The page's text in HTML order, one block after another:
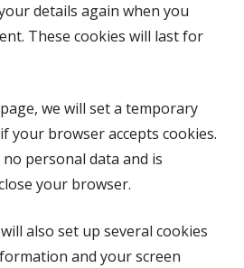
details again when you
These cookies will last for
we will set a temporary
your browser accepts cookies.
personal data and is
your browser.
also set up several cookies
and your screen